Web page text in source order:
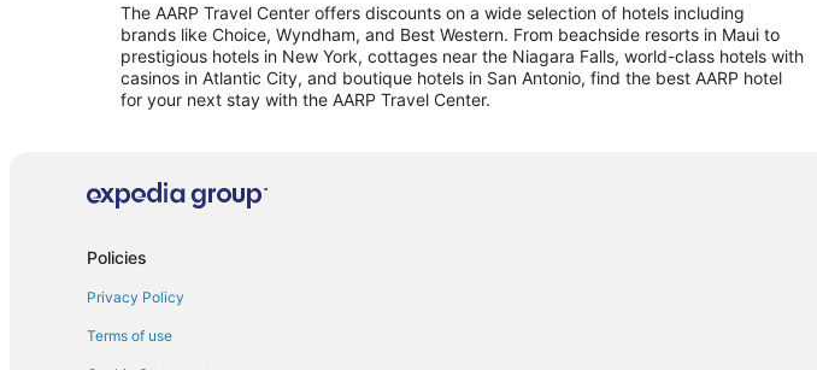
The AARP Travel Center offers discounts on a wide selection of hotels including
brands like Choice, Wyndham, and Best Western. From beachside resorts in Maui to
prestigious hotels in New York, cottages near the Niagara Falls, world-class hotels with
casinos in Atlantic City, and boutique hotels in San Antonio, find the best AARP hotel
for your next stay with the AARP Travel Center.
Policies
Privacy Policy
Terms of use